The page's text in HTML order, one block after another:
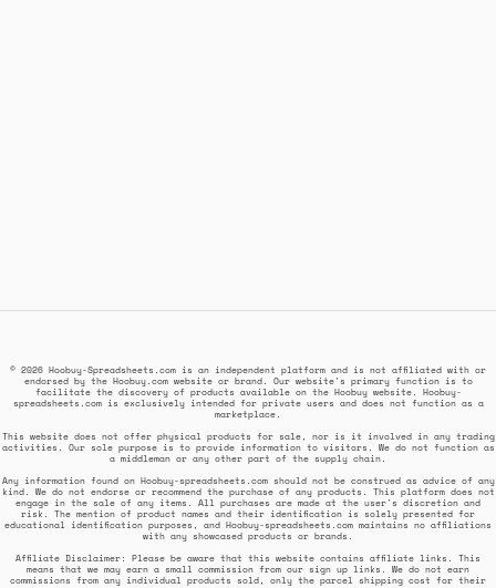
© 2026 Hoobuy-Spreadsheets.com is an independent platform and is not affiliated with or
endorsed by the Hoobuy.com website or brand. Our website's primary function is to
facilitate the discovery of products available on the Hoobuy website. Hoobuy-
spreadsheets.com is exclusively intended for private users and does not function as a
marketplace.
This website does not offer physical products for sale, nor is it involved in any trading
activities. Our sole purpose is to provide information to visitors. We do not function as
a middleman or any other part of the supply chain.
Any information found on Hoobuy-spreadsheets.com should not be construed as advice of any
kind. We do not endorse or recommend the purchase of any products. This platform does not
engage in the sale of any items. All purchases are made at the user's discretion and
risk. The mention of product names and their identification is solely presented for
educational identification purposes, and Hoobuy-spreadsheets.com maintains no affiliations
with any showcased products or brands.
Affiliate Disclaimer: Please be aware that this website contains affiliate links. This
means that we may earn a small commission from our sign up links. We do not earn
commissions from any individual products sold, only the parcel shipping cost for their